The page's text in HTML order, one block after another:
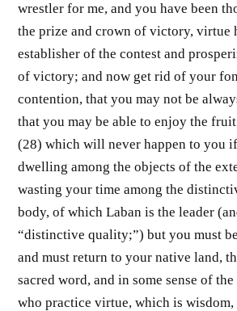
wrestler for me, and you have been
the prize and crown of victory, virtue
establisher of the contest and
of victory; and now get rid of your
contention, that you may not be
that you may be able to enjoy the
(28) which will never happen to you
dwelling among the objects of the
wasting your time among the
body, of which Laban is the leader
“distinctive quality;”) but you must
and must return to your native land,
sacred word, and in some sense of
who practice virtue, which is wisdom,